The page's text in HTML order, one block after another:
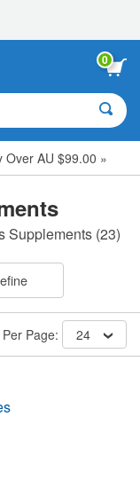
0
AU $99.00 »
Supplements(23)
Page: 24